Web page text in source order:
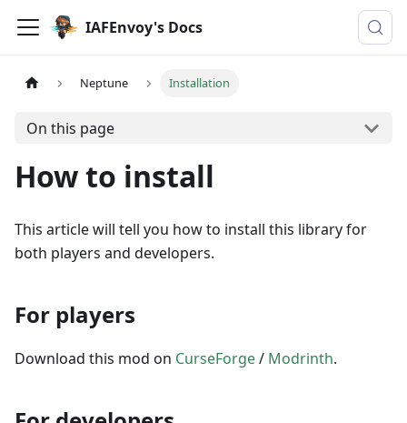
IAFEnvoy's Docs
Neptune Installation
On this page
How to install
This article will tell you how to install this library for
both players and developers.
For players
Download this mod on CurseForge/ Modrinth.